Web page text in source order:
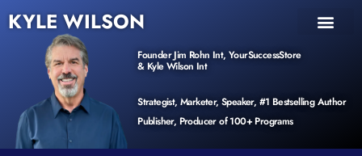
KYLE WILSON
Founder Jim Rohn Int, YourSuccessStore
& Kyle Wilson Int
Strategist, Marketer, Speaker, #1 Bestselling Author
Publisher, Producer of 100+ Programs